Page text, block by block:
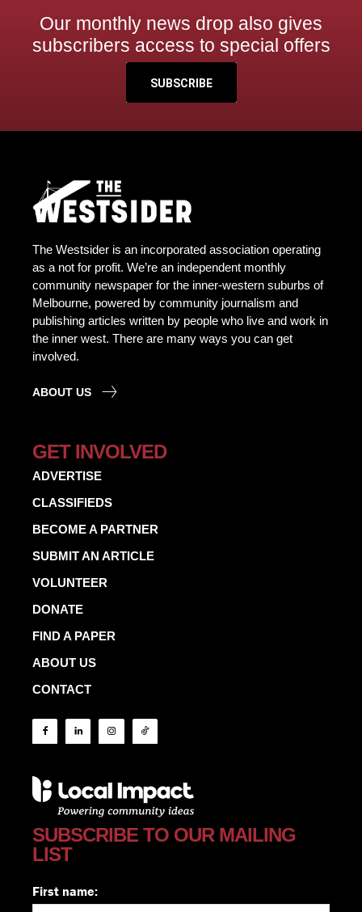
Our monthly news drop also gives
subscribers access to special offers
SUBSCRIBE
The Westsider is an incorporated association operating
as a not for profit. We’re an independent monthly
community newspaper for the inner-western suburbs of
Melbourne, powered by community journalism and
publishing articles written by people who live and work in
the inner west. There are many ways you can get
involved.
ABOUT US
GET INVOLVED
ADVERTISE
CLASSIFIEDS
BECOME A PARTNER
SUBMIT AN ARTICLE
VOLUNTEER
DONATE
FIND A PAPER
ABOUT US
CONTACT
SUBSCRIBE TO OUR MAILING
LIST
First name: